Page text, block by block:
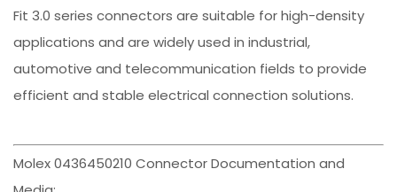
Fit 3.0 series connectors are suitable for high-density
applications and are widely used in industrial,
automotive and telecommunication fields to provide
efficient and stable electrical connection solutions.
Molex 0436450210 Connector Documentation and